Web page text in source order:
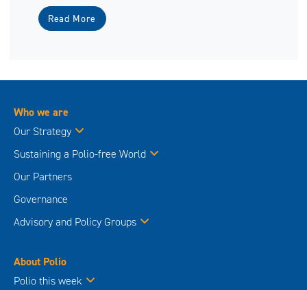
Read More
Who we are
Our Strategy
Sustaining a Polio-free World
Our Partners
Governance
Advisory and Policy Groups
About Polio
Polio this week